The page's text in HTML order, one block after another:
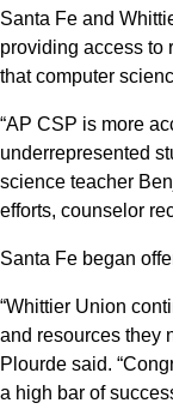
Santa Fe and
providing access to
that computer
“AP CSP is more
underrepresented
science teacher
efforts, counselor
Santa Fe began
“Whittier Union
and resources they
Plourde said.
a high bar of